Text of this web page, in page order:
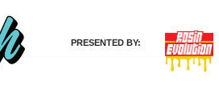
PRESENTED BY: